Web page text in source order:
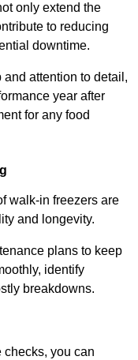
only extend the
to reducing
downtime.
attention to detail,
year after
for any food
walk-in freezers are
and longevity.
plans to keep
identify
breakdowns.
you can